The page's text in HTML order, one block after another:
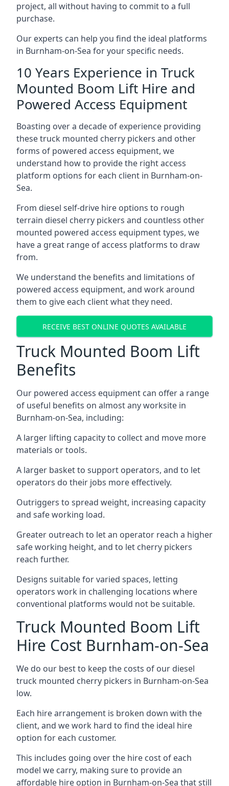
project, all without having to commit to a full
purchase.
Our experts can help you find the ideal platforms
in Burnham-on-Sea for your specific needs.
10 Years Experience in Truck
Mounted Boom Lift Hire and
Powered Access Equipment
Boasting over a decade of experience providing
these truck mounted cherry pickers and other
forms of powered access equipment, we
understand how to provide the right access
platform options for each client in Burnham-on-
Sea.
From diesel self-drive hire options to rough
terrain diesel cherry pickers and countless other
mounted powered access equipment types, we
have a great range of access platforms to draw
from.
We understand the benefits and limitations of
powered access equipment, and work around
them to give each client what they need.
RECEIVE BEST ONLINE QUOTES AVAILABLE
Truck Mounted Boom Lift
Benefits
Our powered access equipment can offer a range
of useful benefits on almost any worksite in
Burnham-on-Sea, including:
A larger lifting capacity to collect and move more
materials or tools.
A larger basket to support operators, and to let
operators do their jobs more effectively.
Outriggers to spread weight, increasing capacity
and safe working load.
Greater outreach to let an operator reach a higher
safe working height, and to let cherry pickers
reach further.
Designs suitable for varied spaces, letting
operators work in challenging locations where
conventional platforms would not be suitable.
Truck Mounted Boom Lift
Hire Cost Burnham-on-Sea
We do our best to keep the costs of our diesel
truck mounted cherry pickers in Burnham-on-Sea
low.
Each hire arrangement is broken down with the
client, and we work hard to find the ideal hire
option for each customer.
This includes going over the hire cost of each
model we carry, making sure to provide an
affordable hire option in Burnham-on-Sea that still